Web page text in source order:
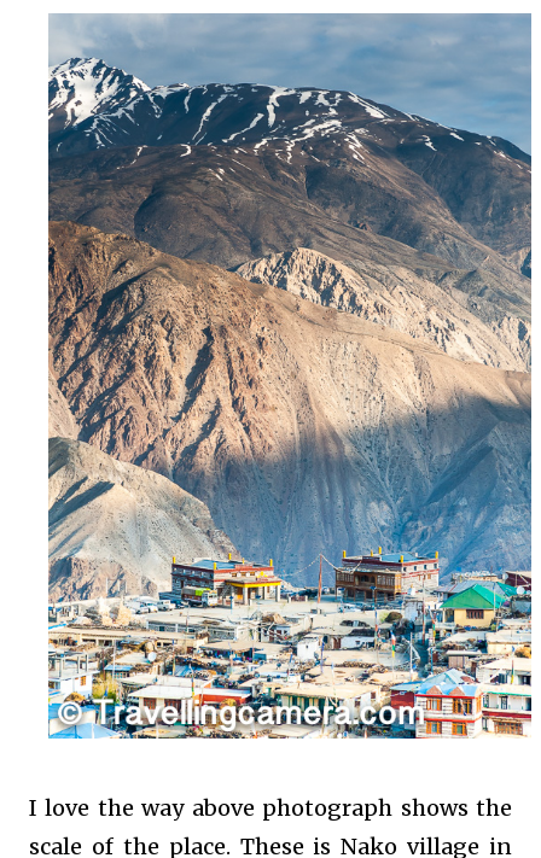
I love the way above photograph shows the
scale of the place. These is Nako village in